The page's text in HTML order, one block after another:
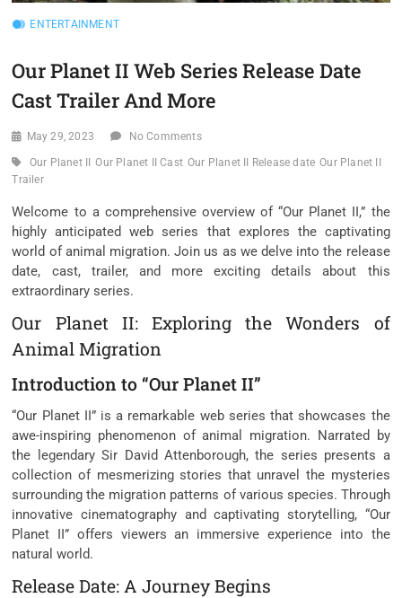
ENTERTAINMENT
Our Planet II Web Series Release Date
Cast Trailer And More
May 29, 2023 No Comments
Our Planet II Our Planet II Cast Our Planet II Release date Our Planet II
Trailer
Welcome to a comprehensive overview of “Our Planet II,” the
highly anticipated web series that explores the captivating
world of animal migration. Join us as we delve into the release
date, cast, trailer, and more exciting details about this
extraordinary series.
Our Planet II: Exploring the Wonders of
Animal Migration
Introduction to “Our Planet II”
“Our Planet II” is a remarkable web series that showcases the
awe-inspiring phenomenon of animal migration. Narrated by
the legendary Sir David Attenborough, the series presents a
collection of mesmerizing stories that unravel the mysteries
surrounding the migration patterns of various species. Through
innovative cinematography and captivating storytelling, “Our
Planet II” offers viewers an immersive experience into the
natural world.
Release Date: A Journey Begins